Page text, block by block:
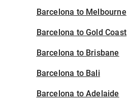
Barcelona to Melbourne
Barcelona to Gold Coast
Barcelona to Brisbane
Barcelona to Bali
Barcelona to Adelaide